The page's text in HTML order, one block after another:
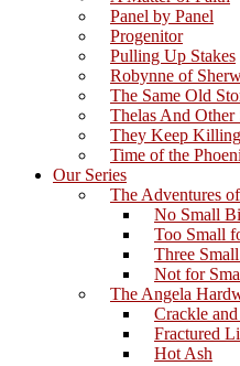
Panel by Panel
Progenitor
Pulling Up Stakes
Robynne of
The Same Old
Thelas And Other
They Keep
Time of the
Our Series
The Adventures
No Small
Too Small
Three
Not for
The Angela
Crackle
Fractured
Hot Ash